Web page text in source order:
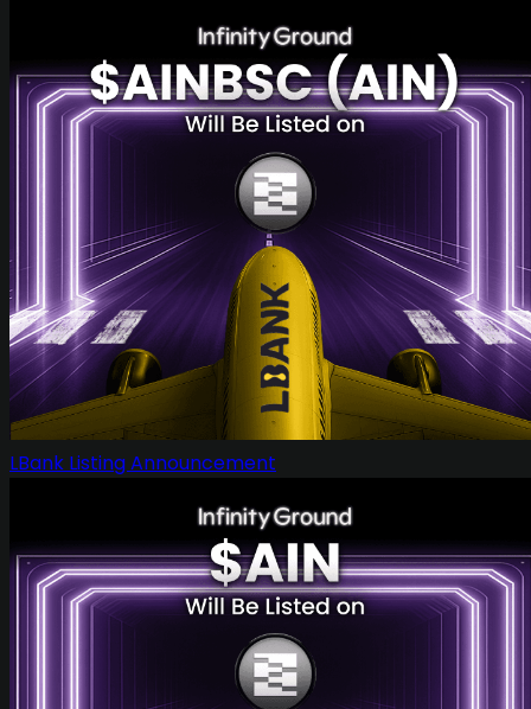
LBank Listing Announcement